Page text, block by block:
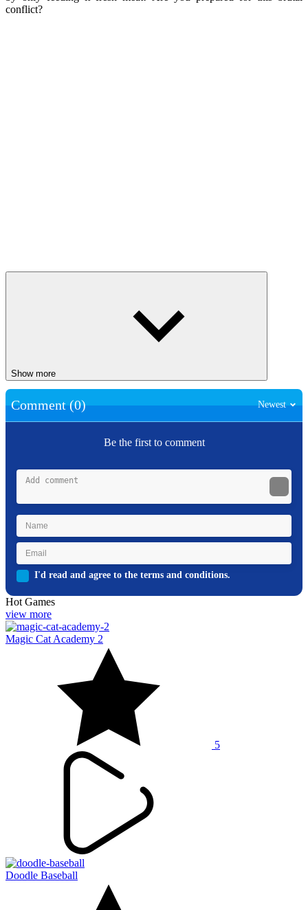
conflict?
Show more
Comment (0) Newest
Be the first to comment
I'd read and agree to the terms and conditions.
Hot Games
view more
Magic Cat Academy 2
5
Doodle Baseball